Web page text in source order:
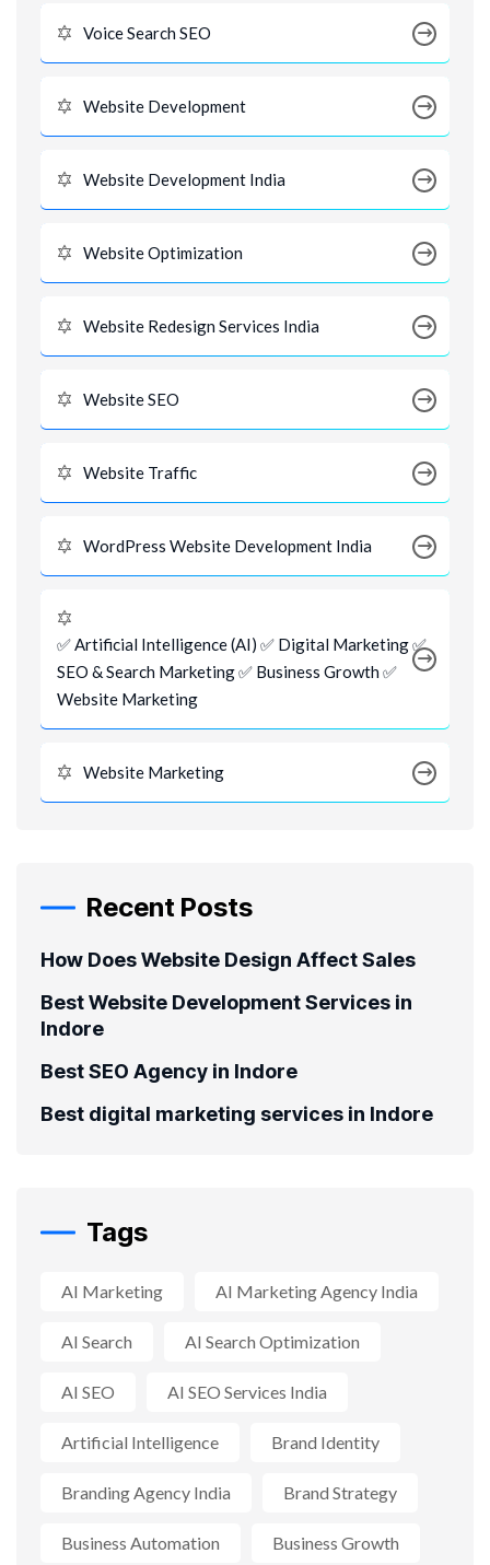
Voice Search SEO
Website Development
Website Development India
Website Optimization
Website Redesign Services India
Website SEO
Website Traffic
WordPress Website Development India
✅ Artificial Intelligence (AI) ✅ Digital Marketing ✅
SEO & Search Marketing ✅ Business Growth ✅
Website Marketing
Website Marketing
Recent Posts
How Does Website Design Affect Sales
Best Website Development Services in
Indore
Best SEO Agency in Indore
Best digital marketing services in Indore
Tags
AI Marketing AI Marketing Agency India
AI Search AI Search Optimization
AI SEO AI SEO Services India
Artificial Intelligence Brand Identity
Branding Agency India Brand Strategy
Business Automation Business Growth